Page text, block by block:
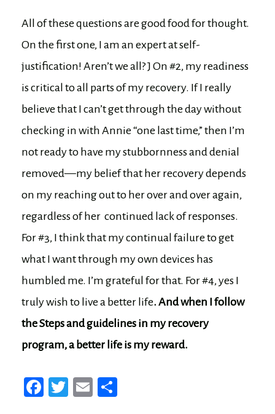
All of these questions are good food for thought.
On the first one, I am an expert at self-
justification! Aren’t we all? J On #2, my readiness
is critical to all parts of my recovery. If I really
believe that I can’t get through the day without
checking in with Annie “one last time,” then I’m
not ready to have my stubbornness and denial
removed—my belief that her recovery depends
on my reaching out to her over and over again,
regardless of her continued lack of responses.
For #3, I think that my continual failure to get
what I want through my own devices has
humbled me. I’m grateful for that. For #4, yes I
truly wish to live a better life. And when I follow
the Steps and guidelines in my recovery
program, a better life is my reward.
Fa
T
E